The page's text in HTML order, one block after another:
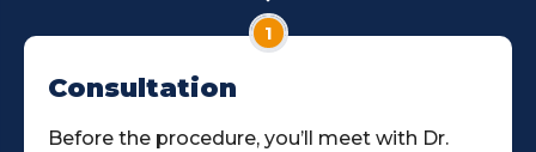
1
Consultation
Before the procedure, you’ll meet with Dr.